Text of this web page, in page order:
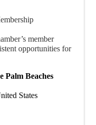
member
opportunities for
Palm Beaches
States